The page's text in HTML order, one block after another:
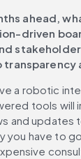
ahead,
driven
transparency
a robotic
tools will
and updates
you have to